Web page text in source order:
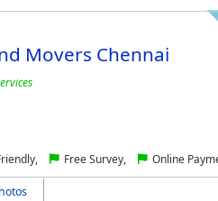
Movers Chennai
Free Survey, Online